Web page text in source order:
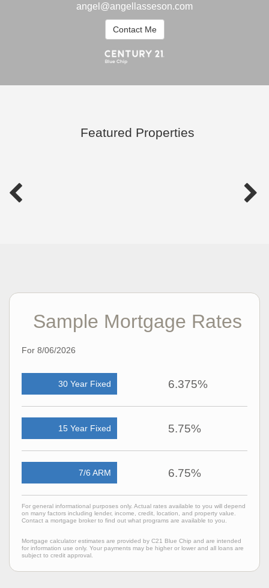
angel@angellasseson.com
Contact Me
Featured Properties
Sample Mortgage Rates
For 8/06/2026
30 Year Fixed 6.375%
15 Year Fixed 5.75%
7/6 ARM 6.75%
For general informational purposes only. Actual rates available to you will depend
on many factors including lender, income, credit, location, and property value.
Contact a mortgage broker to find out what programs are available to you.
Mortgage calculator estimates are provided by C21 Blue Chip and are intended
for information use only. Your payments may be higher or lower and all loans are
subject to credit approval.